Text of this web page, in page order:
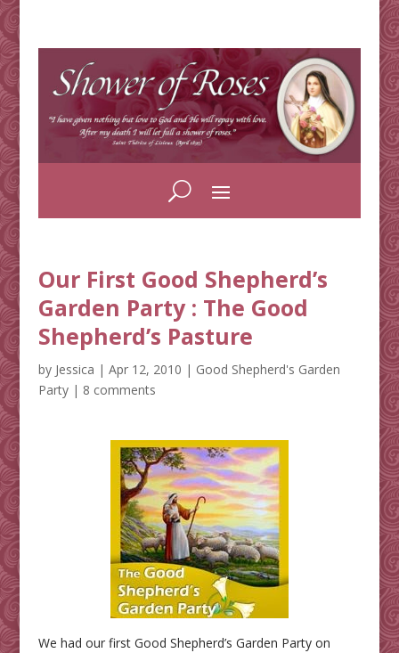
Our First Good Shepherd’s
Garden Party : The Good
Shepherd’s Pasture
by Jessica | Apr 12, 2010 | Good Shepherd's Garden
Party| 8 comments
We had our first Good Shepherd’s Garden Party on